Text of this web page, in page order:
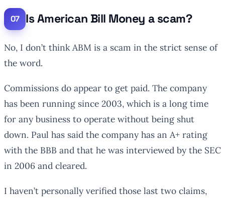
Is American Bill Money a scam?
No, I don’t think ABM is a scam in the strict sense of
the word.
Commissions do appear to get paid. The company
has been running since 2003, which is a long time
for any business to operate without being shut
down. Paul has said the company has an A+ rating
with the BBB and that he was interviewed by the SEC
in 2006 and cleared.
I haven’t personally verified those last two claims,